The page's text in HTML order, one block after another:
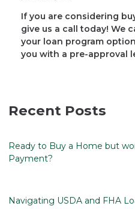
If you are considering
give us a call today! We
your loan program
you with a pre-approval
Recent Posts
Ready to Buy a Home but
Payment?
Navigating USDA and FHA